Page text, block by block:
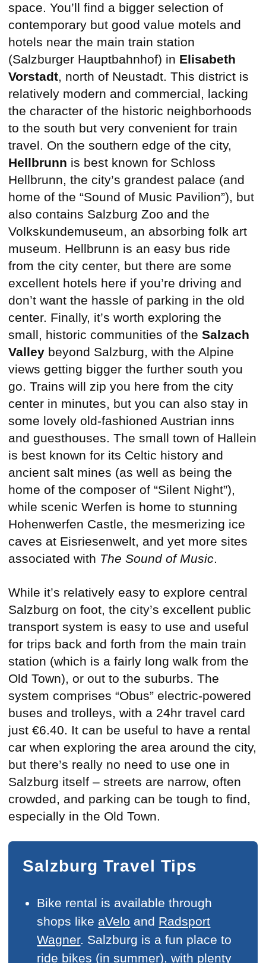
space. You’ll find a bigger selection of
contemporary but good value motels and
hotels near the main train station
(Salzburger Hauptbahnhof) in Elisabeth
Vorstadt, north of Neustadt. This district is
relatively modern and commercial, lacking
the character of the historic neighborhoods
to the south but very convenient for train
travel. On the southern edge of the city,
Hellbrunn is best known for Schloss
Hellbrunn, the city’s grandest palace (and
home of the “Sound of Music Pavilion”), but
also contains Salzburg Zoo and the
Volkskundemuseum, an absorbing folk art
museum. Hellbrunn is an easy bus ride
from the city center, but there are some
excellent hotels here if you’re driving and
don’t want the hassle of parking in the old
center. Finally, it’s worth exploring the
small, historic communities of the Salzach
Valley beyond Salzburg, with the Alpine
views getting bigger the further south you
go. Trains will zip you here from the city
center in minutes, but you can also stay in
some lovely old-fashioned Austrian inns
and guesthouses. The small town of Hallein
is best known for its Celtic history and
ancient salt mines (as well as being the
home of the composer of “Silent Night”),
while scenic Werfen is home to stunning
Hohenwerfen Castle, the mesmerizing ice
caves at Eisriesenwelt, and yet more sites
associated with The Sound of Music.
While it’s relatively easy to explore central
Salzburg on foot, the city’s excellent public
transport system is easy to use and useful
for trips back and forth from the main train
station (which is a fairly long walk from the
Old Town), or out to the suburbs. The
system comprises “Obus” electric-powered
buses and trolleys, with a 24hr travel card
just €6.40. It can be useful to have a rental
car when exploring the area around the city,
but there’s really no need to use one in
Salzburg itself – streets are narrow, often
crowded, and parking can be tough to find,
especially in the Old Town.
Salzburg Travel Tips
Bike rental is available through
shops like aVelo and Radsport
Wagner. Salzburg is a fun place to
ride bikes (in summer), with plenty